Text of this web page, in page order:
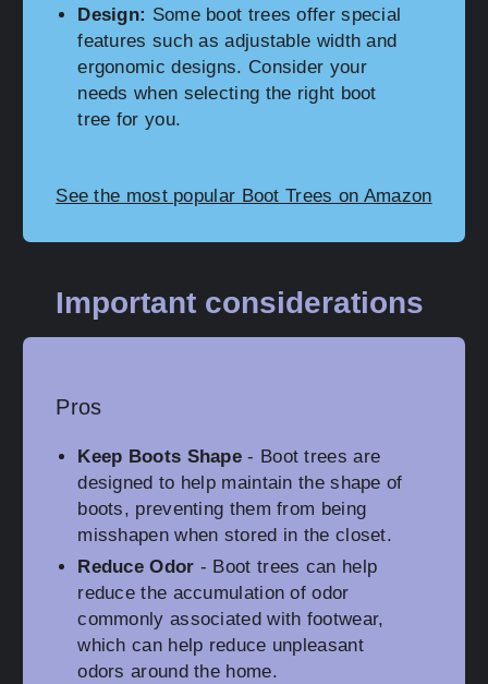
Design: Some boot trees offer special
features such as adjustable width and
ergonomic designs. Consider your
needs when selecting the right boot
tree for you.
See the most popular Boot Trees on Amazon
Important considerations
Pros
Keep Boots Shape - Boot trees are
designed to help maintain the shape of
boots, preventing them from being
misshapen when stored in the closet.
Reduce Odor - Boot trees can help
reduce the accumulation of odor
commonly associated with footwear,
which can help reduce unpleasant
odors around the home.